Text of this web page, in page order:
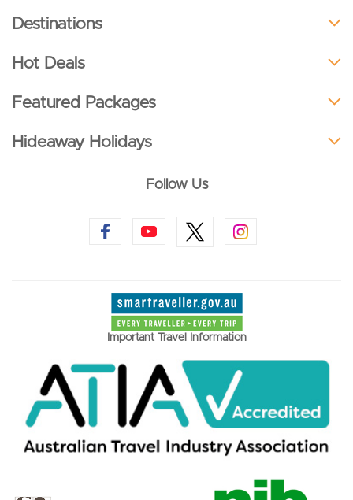
Destinations
Hot Deals
Featured Packages
Hideaway Holidays
Follow Us
Important Travel Information